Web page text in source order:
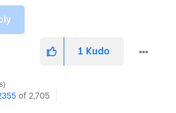
1 Kudo
of 2,705